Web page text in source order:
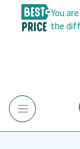
You
the